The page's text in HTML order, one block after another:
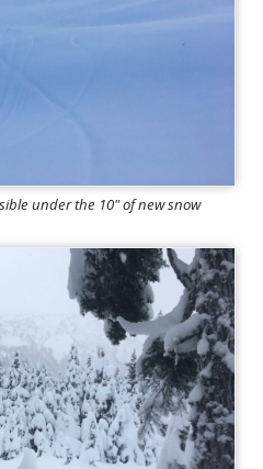
under the 10" of new snow